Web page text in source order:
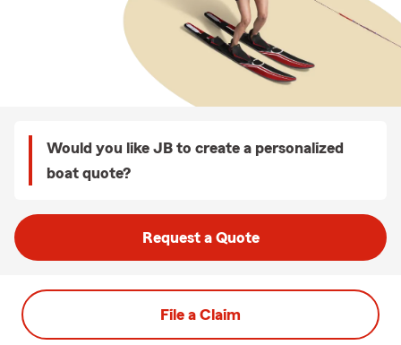
Would you like JB to create a personalized
boat quote?
Request a Quote
File a Claim